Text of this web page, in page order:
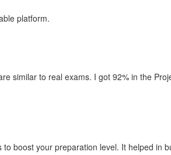
platform.
similar to real exams. I got 92% in the
boost your preparation level. It helped in